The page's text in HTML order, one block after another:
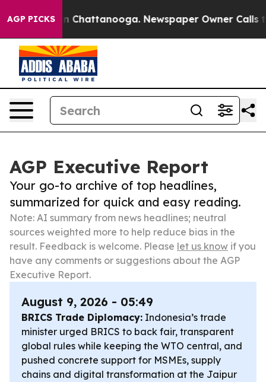
AGP PICKSin Chattanooga. Newspaper Owner Calls the
AGP Executive Report
Your go-to archive of top headlines,
summarized for quick and easy reading.
Note: AI summary from news headlines; neutral
sources weighted more to help reduce bias in the
result. Feedback is welcome. Please let us know if you
have any comments or suggestions about the AGP
Executive Report.
August 9, 2026 - 05:49
BRICS Trade Diplomacy: Indonesia’s trade
minister urged BRICS to back fair, transparent
global rules while keeping the WTO central, and
pushed concrete support for MSMEs, supply
chains and digital transformation at the Jaipur